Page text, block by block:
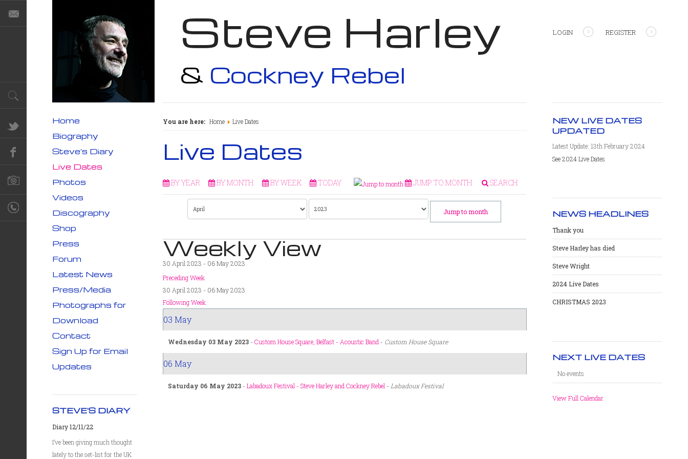
Steve Harley
& Cockney Rebel
LOGIN REGISTER
You are here: Home Live Dates
Live Dates
BY YEAR BY MONTH BY WEEK TODAY JUMP TO MONTH SEARCH
Jump to month
Weekly View
30 April 2023 - 06 May 2023
Preceding Week
30 April 2023 - 06 May 2023
Following Week
03 May
Wednesday 03 May 2023- Custom House Square, Belfast - Acoustic Band - Custom House Square
06 May
Saturday 06 May 2023- Labadoux Festival - Steve Harley and Cockney Rebel - Labadoux Festival
NEW LIVE DATES
UPDATED
Latest Update: 13th February 2024
See 2024 Live Dates
NEWS HEADLINES
Thank you
Steve Harley has died
Steve Wright
2024 Live Dates
CHRISTMAS 2023
NEXT LIVE DATES
No events
View Full Calendar
Home
Biography
Steve's Diary
Live Dates
Photos
Videos
Discography
Shop
Press
Forum
Latest News
Press/Media
Photographs for
Download
Contact
Sign Up for Email
Updates
STEVE'S DIARY
Diary 12/11/22
I’ve been giving much thought
lately to the set-list for the UK